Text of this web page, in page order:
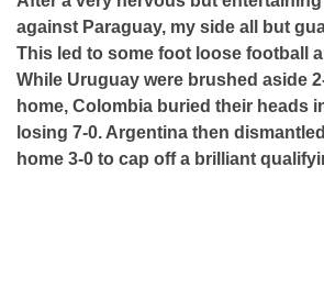
against Paraguay, my side all but
This led to some foot loose football
While Uruguay were brushed aside
home, Colombia buried their heads
losing 7-0. Argentina then
home 3-0 to cap off a brilliant